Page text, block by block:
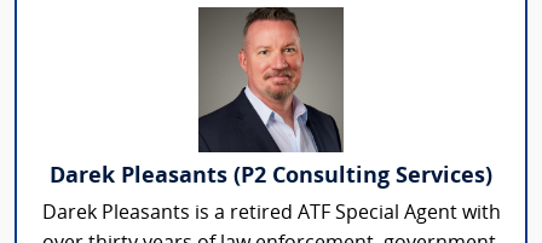
Darek Pleasants (P2 Consulting Services)
Darek Pleasants is a retired ATF Special Agent with